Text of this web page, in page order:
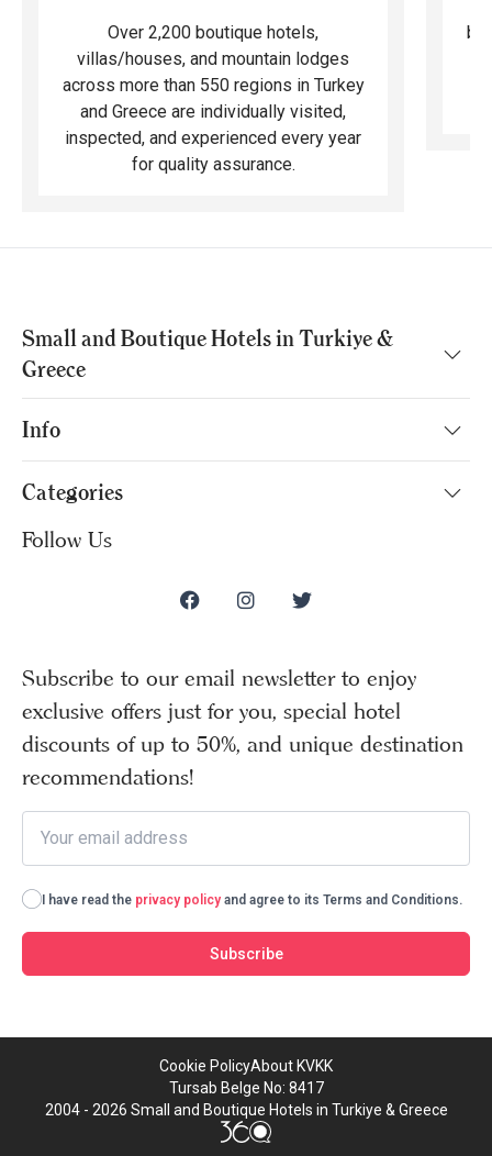
Over 2,200 boutique hotels,
villas/houses, and mountain lodges
across more than 550 regions in Turkey
and Greece are individually visited,
inspected, and experienced every year
for quality assurance.
Small and Boutique Hotels in Turkiye &
Greece
Info
Categories
Follow Us
Subscribe to our email newsletter to enjoy
exclusive offers just for you, special hotel
discounts of up to 50%, and unique destination
recommendations!
I have read the privacy policy and agree to its Terms and Conditions.
Subscribe
2004 - 2026 Small and Boutique Hotels in Turkiye & Greece
Tursab Belge No: 8417
Cookie PolicyAbout KVKK